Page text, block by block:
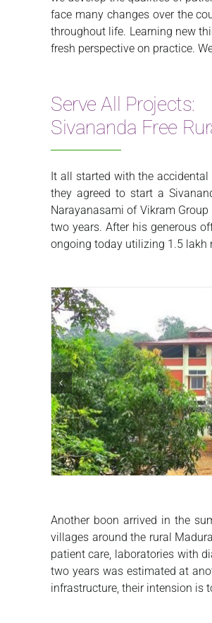
face many changes over the
throughout life. Learning new
fresh perspective on practice.
Serve All Projects:
Sivananda Free
It all started with the
they agreed to start a
Narayanasami of Vikram
two years. After his generous
ongoing today utilizing 1.5 lakh
Another boon arrived in the
villages around the rural
patient care, laboratories with
two years was estimated at
infrastructure, their intension is